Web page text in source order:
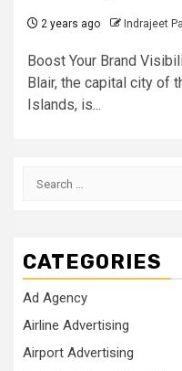
2 years ago Indrajeet Pal
Boost Your Brand
Blair, the capital city of
Islands, is...
Search
CATEGORIES
Ad Agency
Airline Advertising
Airport Advertising